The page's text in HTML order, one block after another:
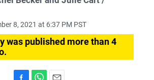
8, 2021 at 6:37 PM PST
was published more than 4